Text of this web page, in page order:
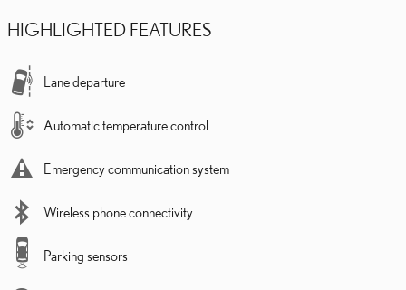
HIGHLIGHTED FEATURES
Lane departure
Automatic temperature control
Emergency communication system
Wireless phone connectivity
Parking sensors